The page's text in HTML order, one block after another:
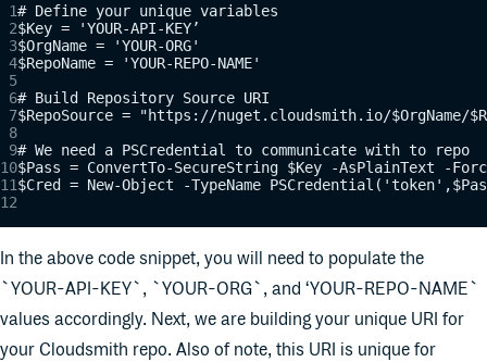
# Define your unique variables
$Key = 'YOUR-API-KEY’
$OrgName = 'YOUR-ORG'
$RepoName = 'YOUR-REPO-NAME'
# Build Repository Source URI
$RepoSource = "https://nuget.cloudsmith.io/$OrgName/
# We need a PSCredential to communicate with to repo
$Pass = ConvertTo-SecureString $Key -AsPlainText -
$Cred = New-Object -TypeName
In the above code snippet, you will need to populate the
`YOUR-API-KEY`, `YOUR-ORG`, and ‘YOUR-REPO-NAME`
values accordingly. Next, we are building your unique URI for
your Cloudsmith repo. Also of note, this URI is unique for